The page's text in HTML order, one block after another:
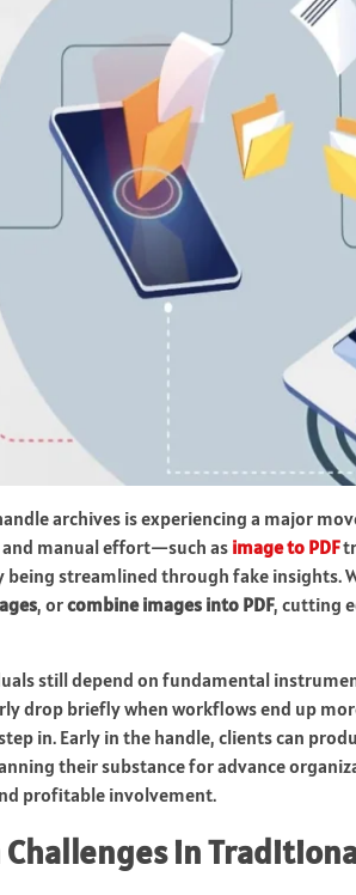
archives is experiencing a major
manual effort—such as image to PDF
being streamlined through fake insights.
, orcombine images into PDF, cutting
still depend on fundamental
drop briefly when workflows end up
in. Early in the handle, clients can
their substance for advance
profitable involvement.
in